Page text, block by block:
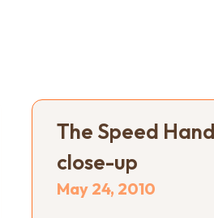
The Speed
close-up
May 24, 2010